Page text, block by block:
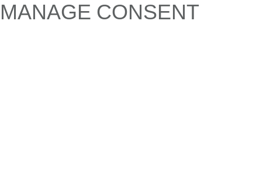
MANAGE CONSENT